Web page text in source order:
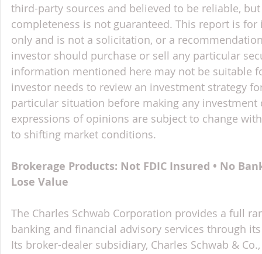
third-party sources and believed to be reliable,
completeness is not guaranteed. This report is
only and is not a solicitation, or a
investor should purchase or sell any particular
information mentioned here may not be suitable
investor needs to review an investment strategy
particular situation before making any
expressions of opinions are subject to change
to shifting market conditions.
Brokerage Products: Not FDIC Insured • No
Lose Value
The Charles Schwab Corporation provides a full
banking and financial advisory services through
Its broker-dealer subsidiary, Charles Schwab &